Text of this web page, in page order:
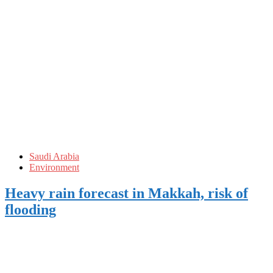
Saudi Arabia
Environment
Heavy rain forecast in Makkah, risk of
flooding